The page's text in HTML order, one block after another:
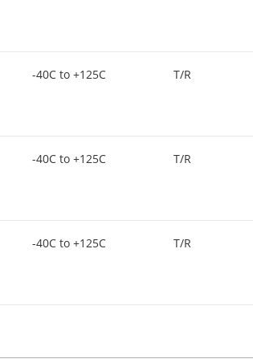
-40C to +125C T/R
-40C to +125C T/R
-40C to +125C T/R